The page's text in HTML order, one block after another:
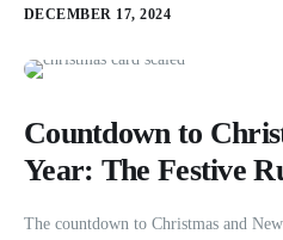
DECEMBER 17, 2024
Countdown to
Year: The Festive
The countdown to Christmas and